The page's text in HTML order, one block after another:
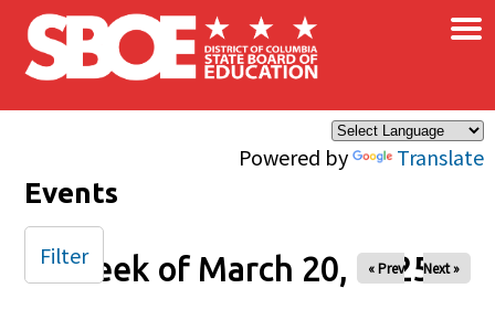
Skip to main content
Powered by Translate
×
Events
Week of March 20, 2025
« Prev Next »
Filter